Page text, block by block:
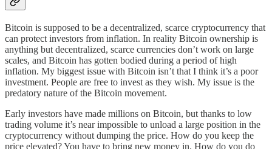
Bitcoin is supposed to be a decentralized, scarce cryptocurrency that
can protect investors from inflation. In reality Bitcoin ownership is
anything but decentralized, scarce currencies don’t work on large
scales, and Bitcoin has gotten bodied during a period of high
inflation. My biggest issue with Bitcoin isn’t that I think it’s a poor
investment. People are free to invest as they wish. My issue is the
predatory nature of the Bitcoin movement.
Early investors have made millions on Bitcoin, but thanks to low
trading volume it’s near impossible to unload a large position in the
cryptocurrency without dumping the price. How do you keep the
price elevated? You have to bring new money in. How do you do